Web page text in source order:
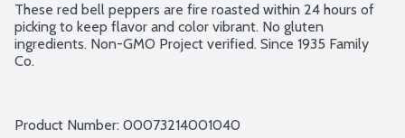
These red bell peppers are fire roasted within 24 hours of
picking to keep flavor and color vibrant. No gluten
ingredients. Non-GMO Project verified. Since 1935 Family
Co.
Product Number: 00073214001040